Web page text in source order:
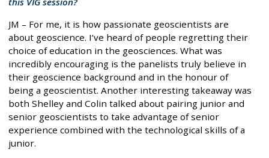
JM – For me, it is how passionate geoscientists are
about geoscience. I’ve heard of people regretting their
choice of education in the geosciences. What was
incredibly encouraging is the panelists truly believe in
their geoscience background and in the honour of
being a geoscientist. Another interesting takeaway was
both Shelley and Colin talked about pairing junior and
senior geoscientists to take advantage of senior
experience combined with the technological skills of a
junior.